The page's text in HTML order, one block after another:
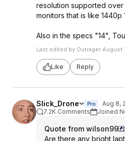
resolution supported over
monitors that is like 1440p
Also in the specs "14",
Last edited by Outrager August
Like Reply
Slick_Drone Pro
Aug 8,
7.2K Comments
Joined
Quote from wilson99
:
Are there any bright